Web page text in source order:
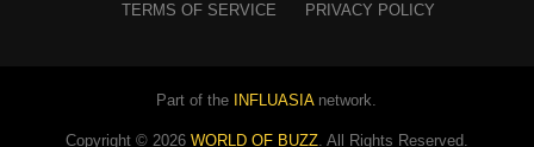
TERMS OF SERVICE
PRIVACY POLICY
Part of the INFLUASIAnetwork.
Copyright © 2026 WORLD OF BUZZ. All Rights Reserved.